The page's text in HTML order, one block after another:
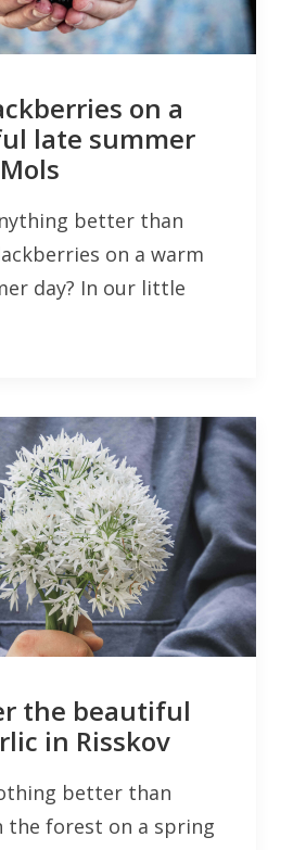
on a
late summer
better than
on a warm
day? In our little
the beautiful
in Risskov
better than
the forest on a spring